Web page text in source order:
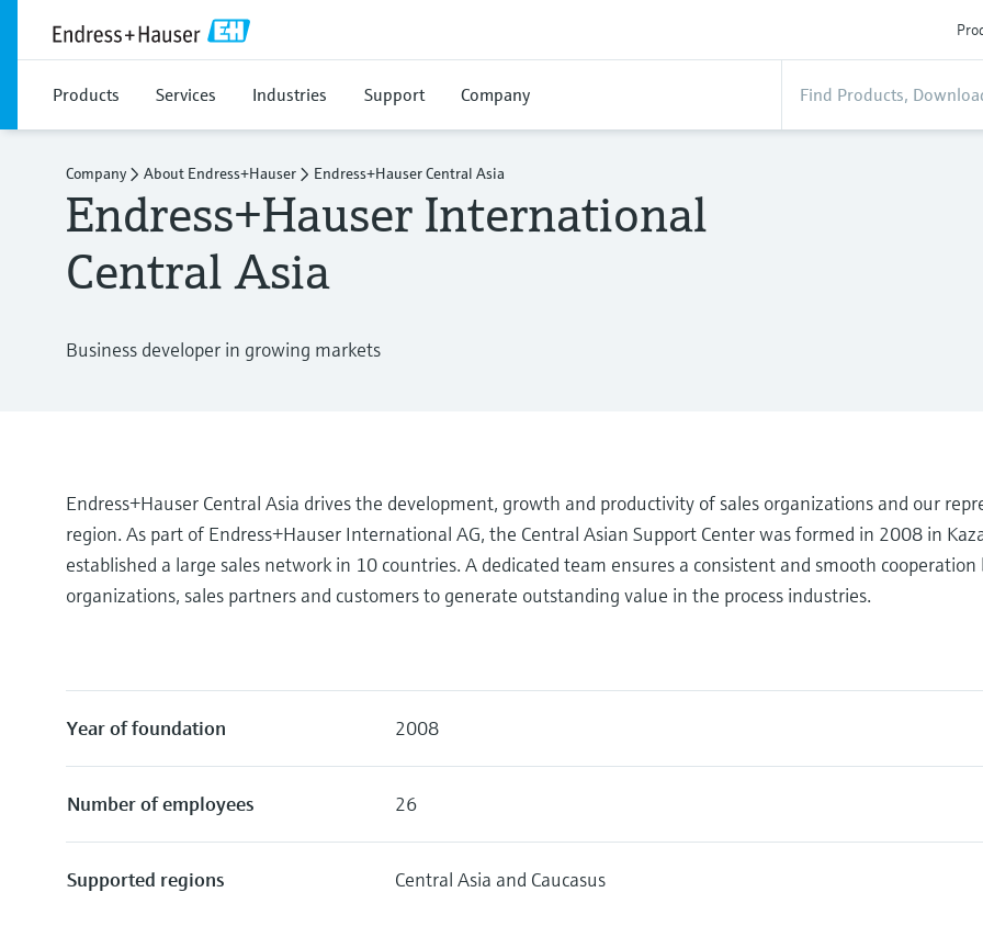
Products Services Industries Support Company
Company About Endress+Hauser Endress+Hauser Central Asia
Endress+Hauser International
Central Asia
Business developer in growing markets
Endress+Hauser Central Asia drives the development, growth and productivity of sales organizations and our
region. As part of Endress+Hauser International AG, the Central Asian Support Center was formed in 2008 in
established a large sales network in 10 countries. A dedicated team ensures a consistent and smooth
organizations, sales partners and customers to generate outstanding value in the process industries.
Year of foundation 2008
Number of employees 26
Supported regions Central Asia and Caucasus